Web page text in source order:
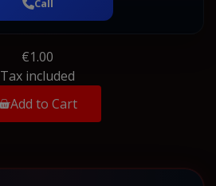
Call
€1.00
Tax included
Add to Cart